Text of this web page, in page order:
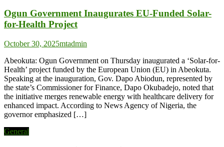
Ogun Government Inaugurates EU-Funded Solar-
for-Health Project
October 30, 2025mtadmin
Abeokuta: Ogun Government on Thursday inaugurated a ‘Solar-for-
Health’ project funded by the European Union (EU) in Abeokuta.
Speaking at the inauguration, Gov. Dapo Abiodun, represented by
the state’s Commissioner for Finance, Dapo Okubadejo, noted that
the initiative merges renewable energy with healthcare delivery for
enhanced impact. According to News Agency of Nigeria, the
governor emphasized […]
General